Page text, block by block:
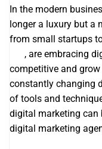
In the modern
longer a luxury but a
from small startups
, are embracing
competitive and
constantly changing
of tools and
digital marketing can
digital marketing